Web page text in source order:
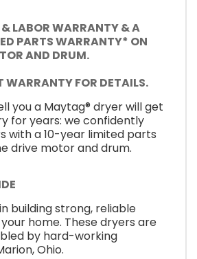
LABOR WARRANTY & A
PARTS WARRANTY* ON
AND DRUM.
WARRANTY FOR DETAILS.
you a Maytag® dryer will get
for years: we confidently
with a 10-year limited parts
drive motor and drum.
building strong, reliable
home. These dryers are
by hard-working
Ohio.